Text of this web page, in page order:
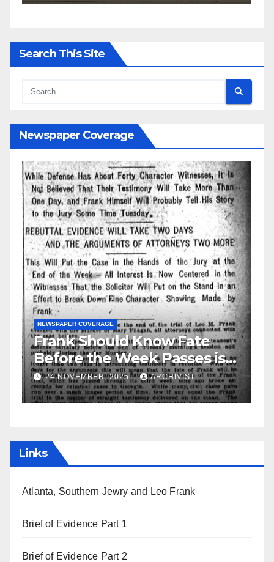
Search This Site
Newspaper Coverage
GUEST OPINION PIECE NEWSPAPER COVERAGE
Leo Frank Testifies
19 AUGUST, 2025 ARCHIVIST
Links
Atlanta, Southern Jewry and Leo Frank
Brief of Evidence Part 1
Brief of Evidence Part 2